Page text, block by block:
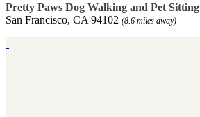
Pretty Paws Dog Walking and Pet Sitting
San Francisco, CA 94102 (8.6 miles away)